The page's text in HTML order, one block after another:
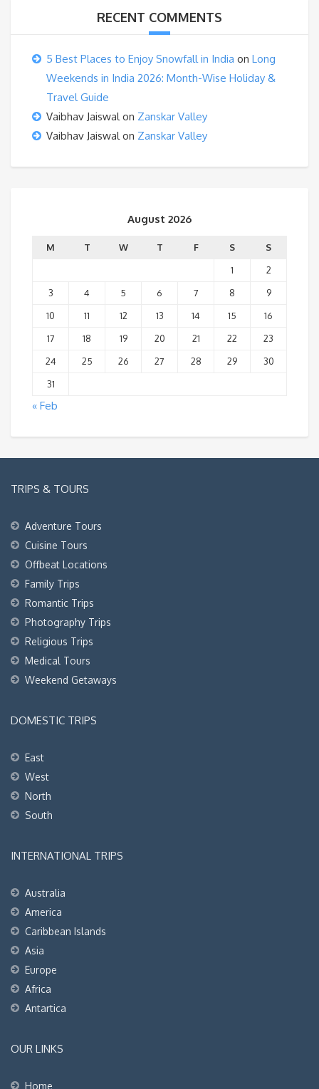
RECENT COMMENTS
5 Best Places to Enjoy Snowfall in India on Long
Weekends in India 2026: Month-Wise Holiday &
Travel Guide
Vaibhav Jaiswal on Zanskar Valley
Vaibhav Jaiswal on Zanskar Valley
August 2026
M T W T F S
S
1
2
3
4 5 6 7 8
9
10
11 12 13 14 15
16
17
18 19 20 21 22
23
24
25 26 27 28 29
30
31
« Feb
TRIPS & TOURS
Adventure Tours
Cuisine Tours
Offbeat Locations
Family Trips
Romantic Trips
Photography Trips
Religious Trips
Medical Tours
Weekend Getaways
DOMESTIC TRIPS
East
West
North
South
INTERNATIONAL TRIPS
Australia
America
Caribbean Islands
Asia
Europe
Africa
Antartica
OUR LINKS
Home